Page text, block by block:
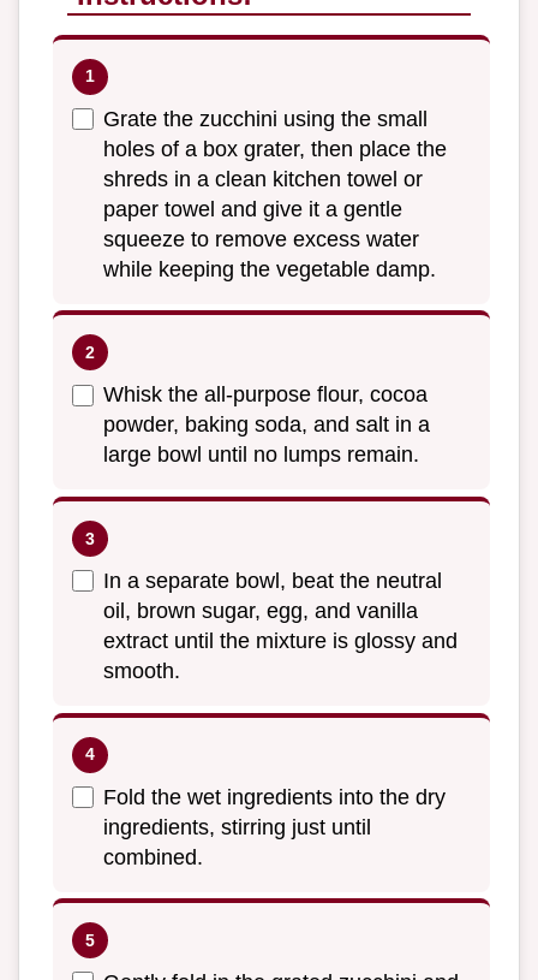
Grate the zucchini using the small
holes of a box grater, then place the
shreds in a clean kitchen towel or
paper towel and give it a gentle
squeeze to remove excess water
while keeping the vegetable damp.
Whisk the all-purpose flour, cocoa
powder, baking soda, and salt in a
large bowl until no lumps remain.
In a separate bowl, beat the neutral
oil, brown sugar, egg, and vanilla
extract until the mixture is glossy and
smooth.
Fold the wet ingredients into the dry
ingredients, stirring just until
combined.